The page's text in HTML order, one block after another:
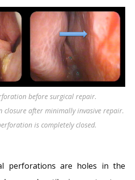
24, 2014
and Septal
I should stop picking my
24, 2014
Septal Hematoma, and
Septal Perforation Repair -
before surgical repair.
closure after minimally invasive repair.
is completely closed.
perforations are holes in the